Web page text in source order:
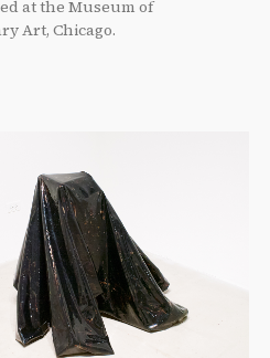
at the Museum of
Art, Chicago.